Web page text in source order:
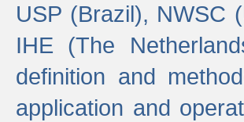
USP (Brazil), NWSC
IHE (The
definition and
application and